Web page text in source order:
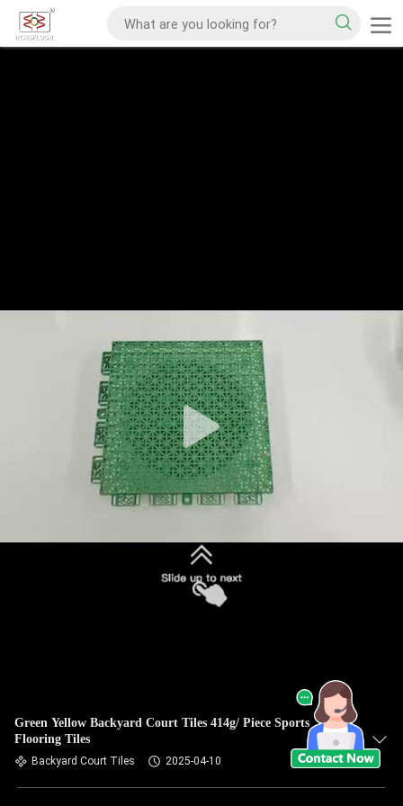
Green Yellow Backyard Court Tiles 414g/ Piece Sports
Flooring Tiles
Backyard Court Tiles 2025-04-10